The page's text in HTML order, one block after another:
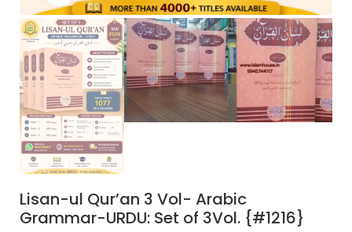
Lisan-ul Qur’an 3 Vol- Arabic
Grammar-URDU: Set of 3Vol. {#1216}